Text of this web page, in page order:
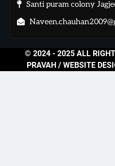
Santi puram colony
© 2024 - 2025 ALL
PRAVAH / WEBSITE